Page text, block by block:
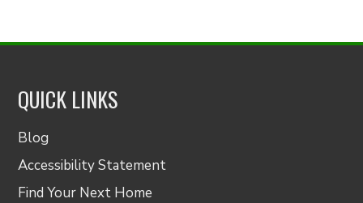
QUICK LINKS
Blog
Accessibility Statement
Find Your Next Home